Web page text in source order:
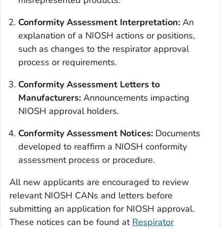
Conformity Assessment Interpretation: An
explanation of a NIOSH actions or positions,
such as changes to the respirator approval
process or requirements.
Conformity Assessment Letters to
Manufacturers: Announcements impacting
NIOSH approval holders.
Conformity Assessment Notices: Documents
developed to reaffirm a NIOSH conformity
assessment process or procedure.
All new applicants are encouraged to review
relevant NIOSH CANs and letters before
submitting an application for NIOSH approval.
These notices can be found at Respirator